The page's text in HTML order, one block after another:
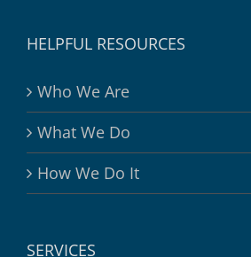
HELPFUL RESOURCES
Who We Are
What We Do
How We Do It
SERVICES